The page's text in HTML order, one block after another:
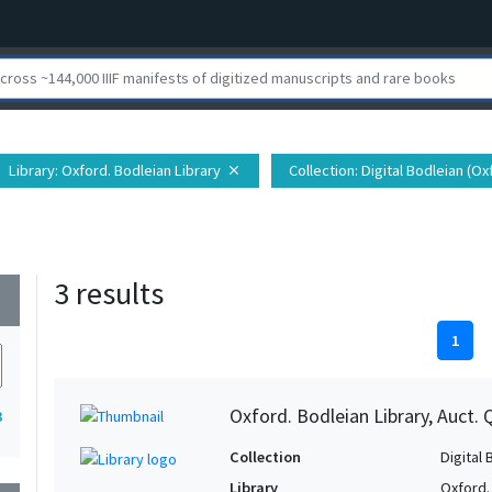
Library: Oxford. Bodleian Library close Collection: Digital Bodleian
3 results
1
Oxford. Bodleian Library, Auct.
Collection
Digital
Library